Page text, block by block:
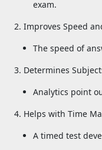
exam.
2. Improves Speed
The speed of
3. Determines
Analytics point
4. Helps with Time
A timed test